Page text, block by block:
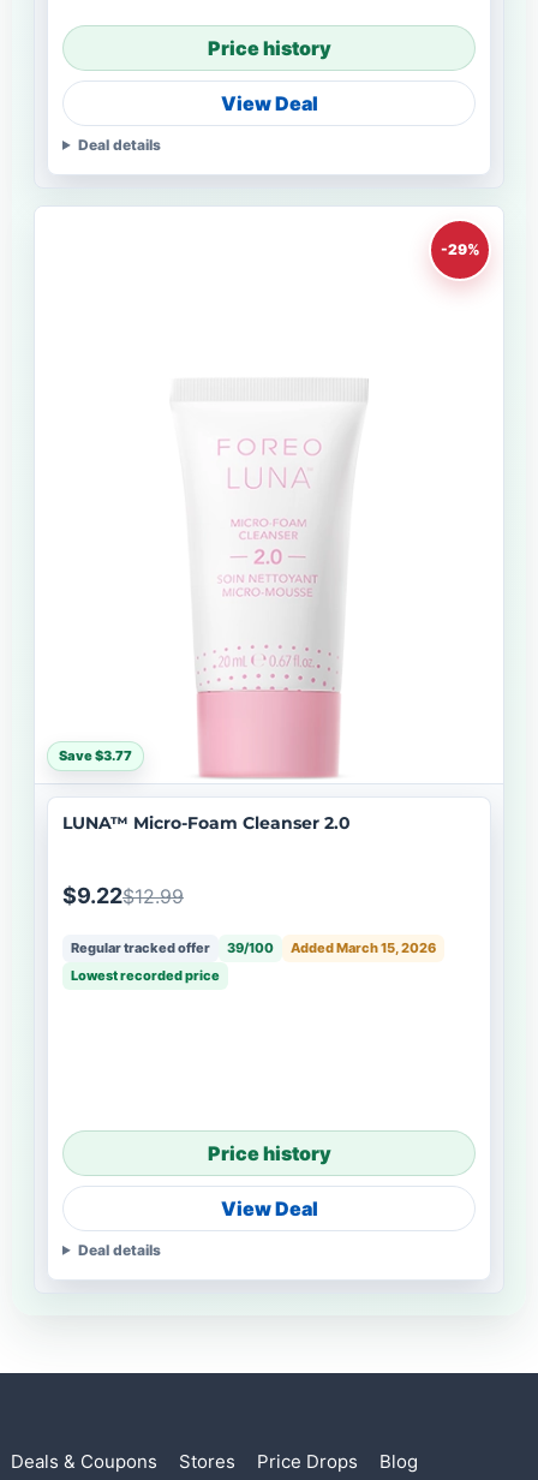
Price history
View Deal
Deal details
-29%
Save $3.77
LUNA™ Micro-Foam Cleanser 2.0
$9.22$12.99
Regular tracked offer 39/100
Added March 15, 2026
Lowest recorded price
Price history
View Deal
Deal details
Deals & Coupons Stores Price Drops Blog